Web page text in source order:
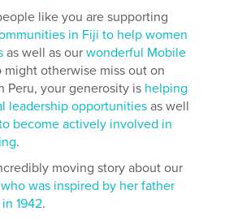
like you are supporting
in Fiji to help women
as well as our wonderful Mobile
might otherwise miss out on
Peru, your generosity is helping
leadership opportunitiesas well
become actively involved in
.
moving story about our
was inspired by her father
1942.